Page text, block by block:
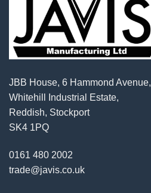
JBB House, 6 Hammond Avenue,
Whitehill Industrial Estate,
Reddish, Stockport
SK4 1PQ
0161 480 2002
trade@javis.co.uk